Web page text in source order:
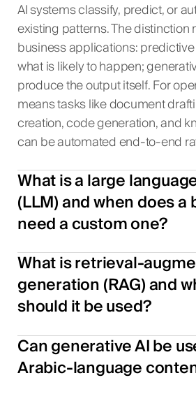
AI systems classify, predict, or
existing patterns. The distinction
business applications:
what is likely to happen;
produce the output itself. For
means tasks like document
creation, code generation, and
can be automated end-to-end
What is a large
(LLM) and when does a
need a custom one?
What is retrieval-
generation (RAG) and
should it be used?
Can generative AI be
Arabic-language